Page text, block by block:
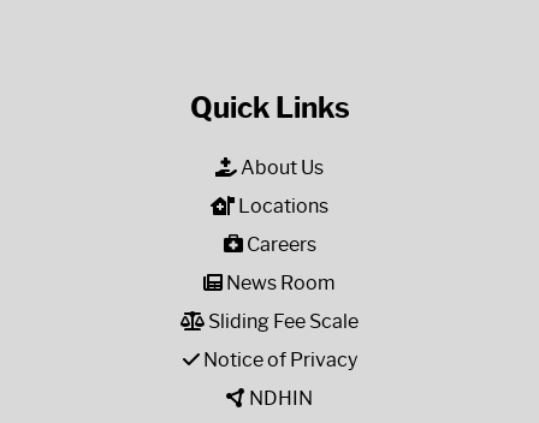
Quick Links
About Us
Locations
Careers
News Room
Sliding Fee Scale
Notice of Privacy
NDHIN